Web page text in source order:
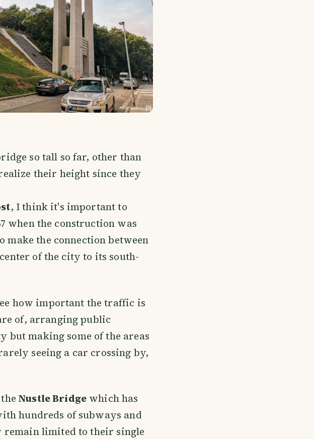
so tall so far, other than
their height since they
, I think it's important to
when the construction was
make the connection between
of the city to its south-
how important the traffic is
of, arranging public
making some of the areas
seeing a car crossing by,
theNustle Bridge which has
hundreds of subways and
remain limited to their single